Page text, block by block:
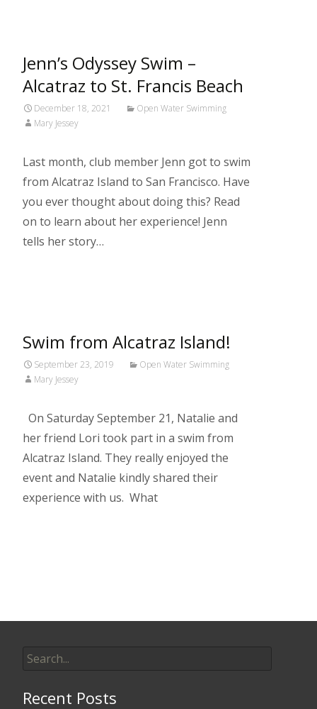
Jenn’s Odyssey Swim –
Alcatraz to St. Francis Beach
December 18, 2021
Open Water Swimming
Mary Jessey
Last month, club member Jenn got to swim
from Alcatraz Island to San Francisco. Have
you ever thought about doing this? Read
on to learn about her experience! Jenn
tells her story…
Swim from Alcatraz Island!
September 23, 2019
Open Water Swimming
Mary Jessey
On Saturday September 21, Natalie and
her friend Lori took part in a swim from
Alcatraz Island. They really enjoyed the
event and Natalie kindly shared their
experience with us. What
for:
Recent Posts